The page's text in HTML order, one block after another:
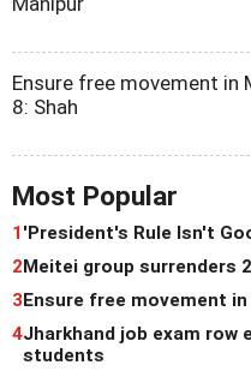
Ensure free movement in
8: Shah
Most Popular
1'President's Rule Isn't
2Meitei group surrenders
3Ensure free movement
4Jharkhand job exam
students